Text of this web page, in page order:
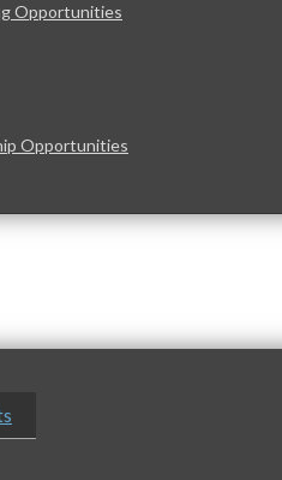
Opportunities
Opportunities